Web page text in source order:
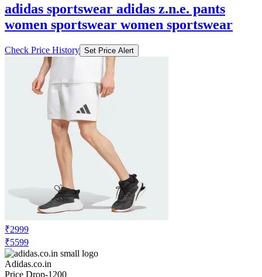
adidas sportswear adidas z.n.e. pants
women sportswear women sportswear
Check Price History Set Price Alert
₹2999
₹5599
Adidas.co.in
Price Drop-1200